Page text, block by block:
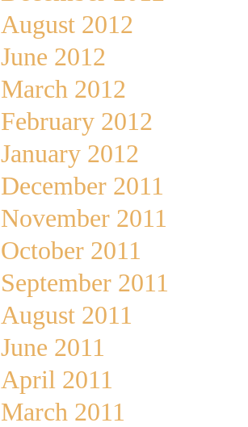
August 2012
June 2012
March 2012
February 2012
January 2012
December 2011
November 2011
October 2011
September 2011
August 2011
June 2011
April 2011
March 2011